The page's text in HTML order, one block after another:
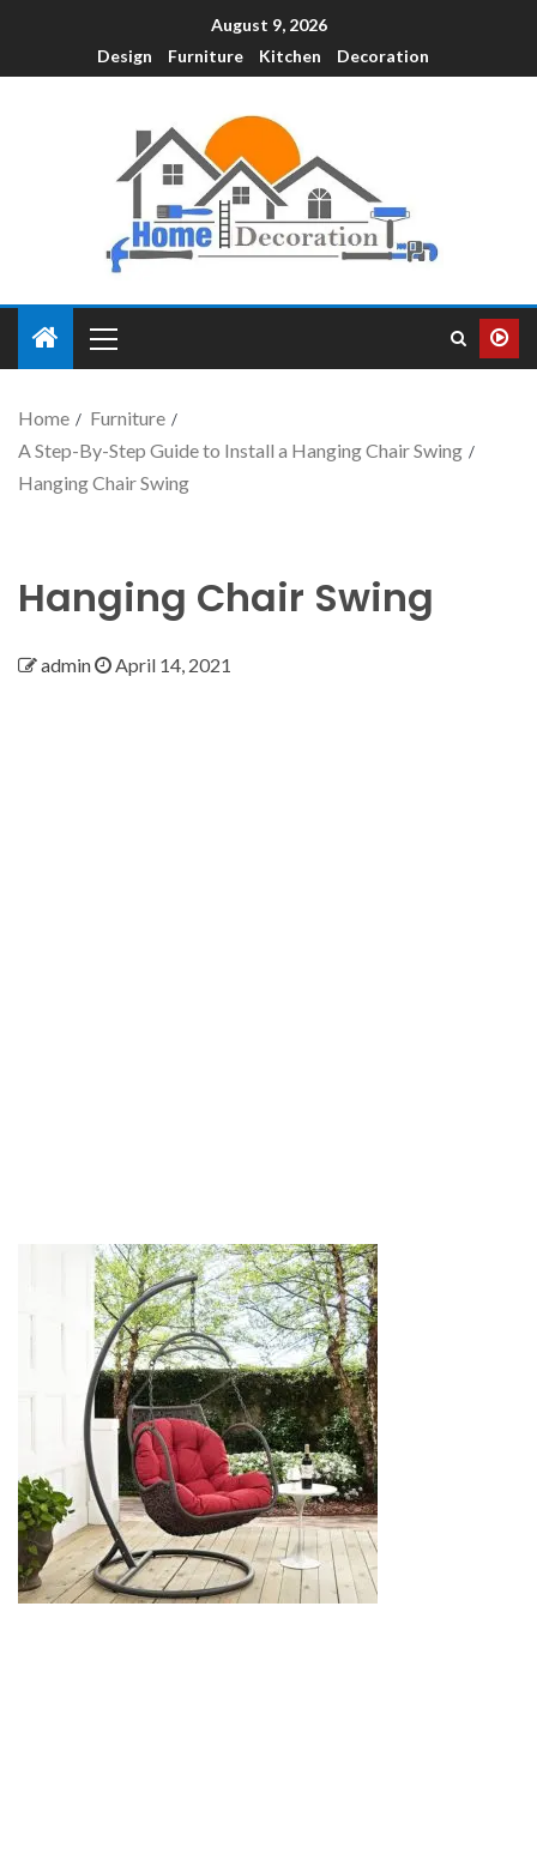
August 9, 2026
Design
Furniture Kitchen Decoration
Home
Furniture
A Step-By-Step Guide to Install a Hanging Chair Swing
Hanging Chair Swing
Hanging Chair Swing
admin April 14, 2021